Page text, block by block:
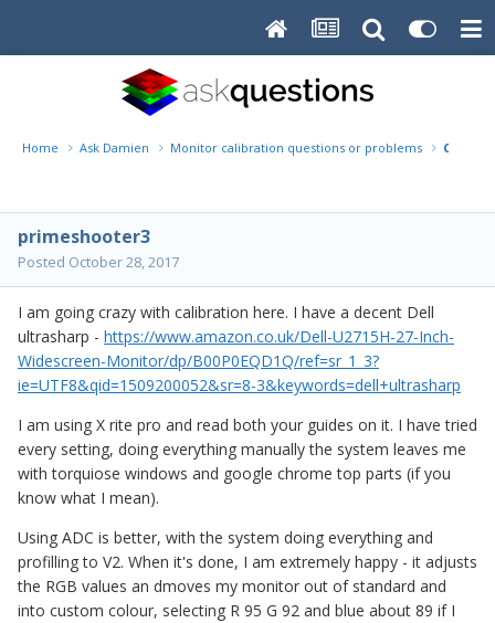
Home Ask Damien Monitor calibration questions or problems
primeshooter3
Posted October 28, 2017
I am going crazy with calibration here. I have a decent Dell
ultrasharp - https://www.amazon.co.uk/Dell-U2715H-27-Inch-
Widescreen-Monitor/dp/B00P0EQD1Q/ref=sr_1_3?
ie=UTF8&qid=1509200052&sr=8-3&keywords=dell+ultrasharp
I am using X rite pro and read both your guides on it. I have tried
every setting, doing everything manually the system leaves me
with torquiose windows and google chrome top parts (if you
know what I mean).
Using ADC is better, with the system doing everything and
profilling to V2. When it's done, I am extremely happy - it adjusts
the RGB values an dmoves my monitor out of standard and
into custom colour, selecting R 95 G 92 and blue about 89 if I